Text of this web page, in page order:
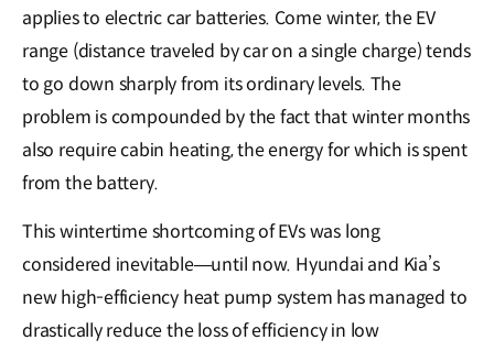
applies to electric car batteries. Come winter, the EV
range (distance traveled by car on a single charge) tends
to go down sharply from its ordinary levels. The
problem is compounded by the fact that winter months
also require cabin heating, the energy for which is spent
from the battery.
This wintertime shortcoming of EVs was long
considered inevitable―until now. Hyundai and Kia’s
new high-efficiency heat pump system has managed to
drastically reduce the loss of efficiency in low